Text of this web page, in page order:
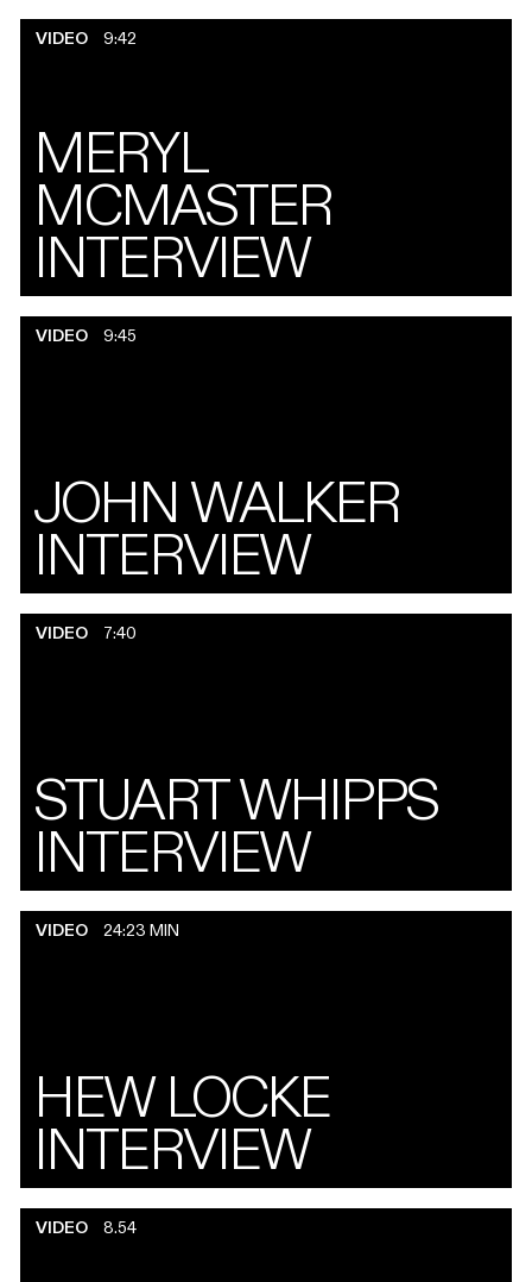
VIDEO 9:42
MERYL
MCMASTER
INTERVIEW
VIDEO 9:45
JOHN WALKER
INTERVIEW
VIDEO 7:40
STUART WHIPPS
INTERVIEW
VIDEO 24:23 MIN
HEW LOCKE
INTERVIEW
VIDEO 8.54